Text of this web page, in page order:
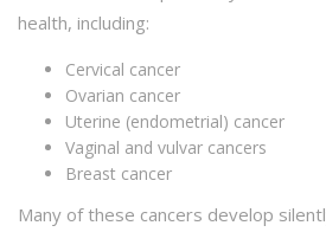
health, including:
Cervical cancer
Ovarian cancer
Uterine (endometrial) cancer
Vaginal and vulvar cancers
Breast cancer
Many of these cancers develop